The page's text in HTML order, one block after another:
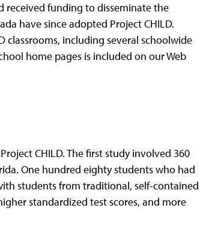
received funding to disseminate the
have since adopted Project CHILD.
classrooms, including several schoolwide
home pages is included on our Web
CHILD. The first study involved 360
One hundred eighty students who had
students from traditional, self-contained
standardized test scores, and more